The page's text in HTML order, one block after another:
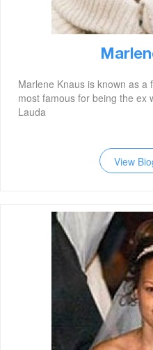
Marlene Knaus is known as
most famous for being the ex
Lauda
View